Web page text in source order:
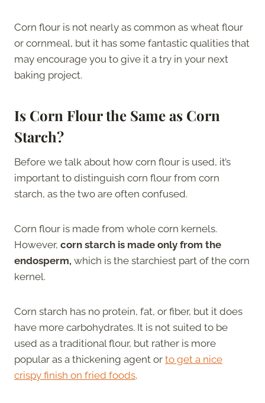
Corn flour is not nearly as common as wheat flour
or cornmeal, but it has some fantastic qualities that
may encourage you to give it a try in your next
baking project.
Is Corn Flour the Same as Corn
Starch?
Before we talk about how corn flour is used, it’s
important to distinguish corn flour from corn
starch, as the two are often confused.
Corn flour is made from whole corn kernels.
However, corn starch is made only from the
endosperm, which is the starchiest part of the corn
kernel.
Corn starch has no protein, fat, or fiber, but it does
have more carbohydrates. It is not suited to be
used as a traditional flour, but rather is more
popular as a thickening agent or to get a nice
crispy finish on fried foods.